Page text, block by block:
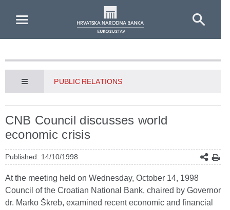
PUBLIC RELATIONS
CNB Council discusses world
economic crisis
Published: 14/10/1998
At the meeting held on Wednesday, October 14, 1998
Council of the Croatian National Bank, chaired by Governor
dr. Marko Škreb, examined recent economic and financial